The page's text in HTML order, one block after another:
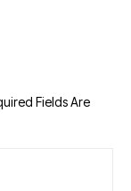
Fields Are